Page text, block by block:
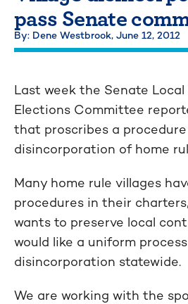
pass Senate
By: Dene Westbrook, June 12, 2012
Last week the Senate
Elections Committee
that proscribes a
disincorporation of home
Many home rule villages
procedures in their
wants to preserve local
would like a uniform
disincorporation statewide.
We are working with the